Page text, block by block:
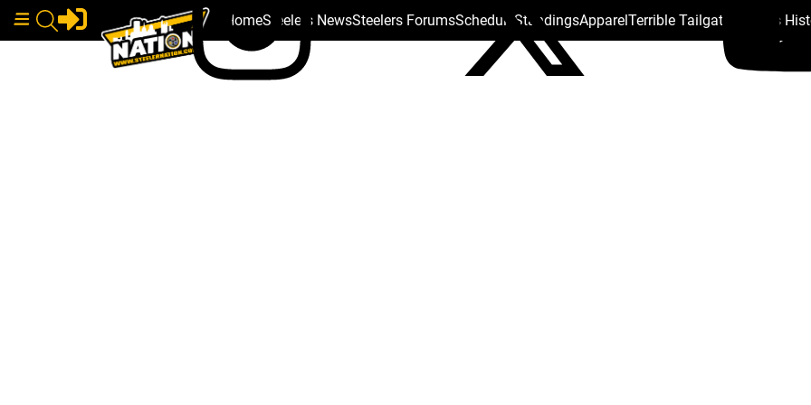
HomeSteelers NewsSteelers ForumsSchedule StandingsApparelTerrible Tailgate Steelers